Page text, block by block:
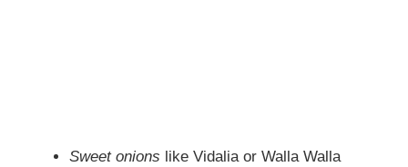
Sweet onions like Vidalia or Walla Walla